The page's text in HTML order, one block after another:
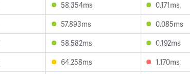
58.354ms 0.171ms
57.893ms 0.085ms
58.582ms 0.192ms
64.258ms 1.170ms